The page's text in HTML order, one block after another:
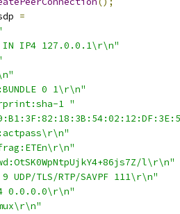
=
IP4 127.0.0.1\r\n"
0 1\r\n"
1 "
l\r\n"
UDP/TLS/RTP/SAVPF 111\r\n"
0.0.0.0\r\n"